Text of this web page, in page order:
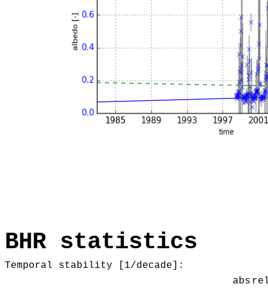
BHR statistics
Temporal stability [1/decade]:
abs